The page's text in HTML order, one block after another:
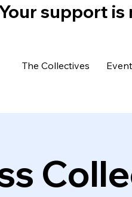
support
The Collectives